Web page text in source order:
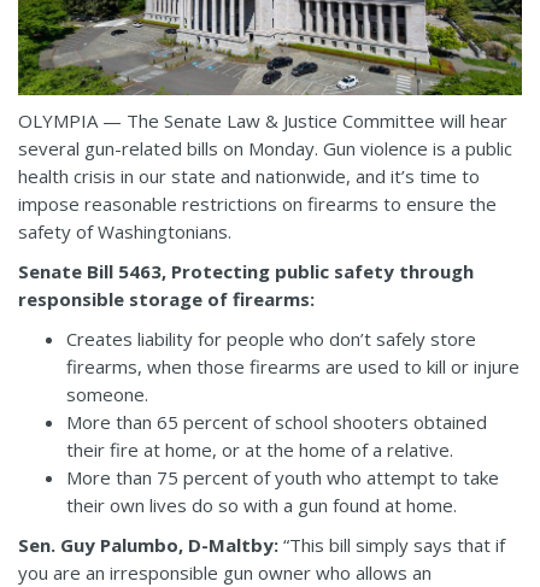
OLYMPIA — The Senate Law & Justice Committee will hear
several gun-related bills on Monday. Gun violence is a public
health crisis in our state and nationwide, and it’s time to
impose reasonable restrictions on firearms to ensure the
safety of Washingtonians.
Senate Bill 5463, Protecting public safety through
responsible storage of firearms:
Creates liability for people who don’t safely store
firearms, when those firearms are used to kill or injure
someone.
More than 65 percent of school shooters obtained
their fire at home, or at the home of a relative.
More than 75 percent of youth who attempt to take
their own lives do so with a gun found at home.
Sen. Guy Palumbo, D-Maltby: “This bill simply says that if
you are an irresponsible gun owner who allows an